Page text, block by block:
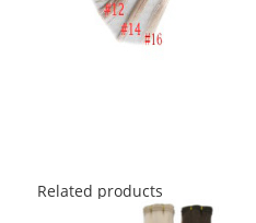
Related products